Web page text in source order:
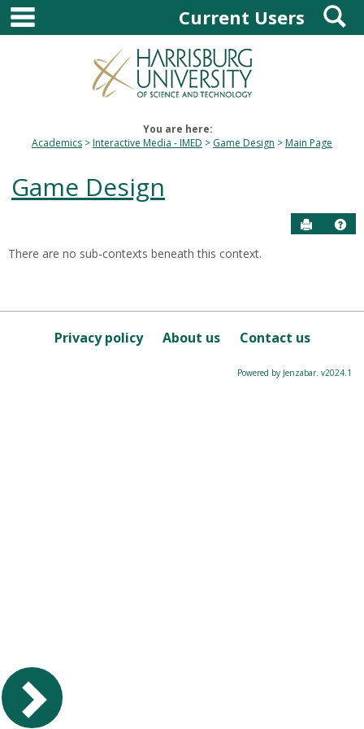
Skip
content
main navigationCurrent Users
You are here:
Academics
Interactive Media - IMED Game Design Main Page
Game Design
Send to
this
Course
There are no sub-contexts beneath this context.
Privacy policy About us Contact us
Powered by Jenzabar. v2024.1